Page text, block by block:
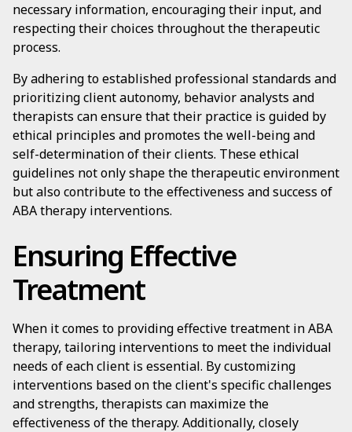
necessary information, encouraging their input, and
respecting their choices throughout the therapeutic
process.
By adhering to established professional standards and
prioritizing client autonomy, behavior analysts and
therapists can ensure that their practice is guided by
ethical principles and promotes the well-being and
self-determination of their clients. These ethical
guidelines not only shape the therapeutic environment
but also contribute to the effectiveness and success of
ABA therapy interventions.
Ensuring Effective
Treatment
When it comes to providing effective treatment in ABA
therapy, tailoring interventions to meet the individual
needs of each client is essential. By customizing
interventions based on the client's specific challenges
and strengths, therapists can maximize the
effectiveness of the therapy. Additionally, closely